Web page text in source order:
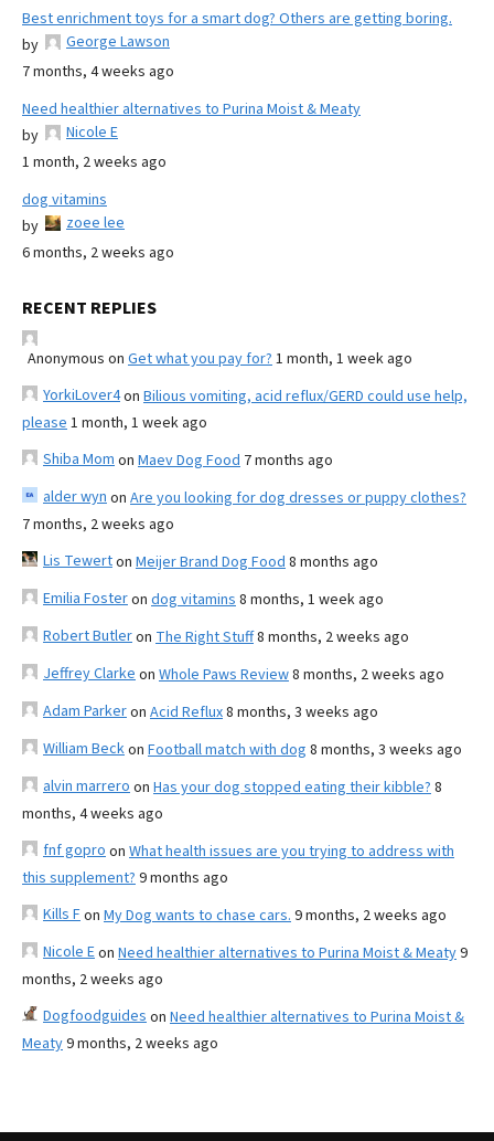
Best enrichment toys for a smart dog? Others are getting boring.
by
George Lawson
7 months, 4 weeks ago
Need healthier alternatives to Purina Moist & Meaty
by
Nicole E
1 month, 2 weeks ago
dog vitamins
by
zoee lee
6 months, 2 weeks ago
RECENT REPLIES
Anonymous on Get what you pay for? 1 month, 1 week ago
YorkiLover4on Bilious vomiting, acid reflux/GERD could use help,
please 1 month, 1 week ago
Shiba Mom on Maev Dog Food 7 months ago
alder wyn on Are you looking for dog dresses or puppy clothes?
7 months, 2 weeks ago
Lis Tewerton Meijer Brand Dog Food 8 months ago
Emilia Fosteron dog vitamins 8 months, 1 week ago
Robert Butleron The Right Stuff8 months, 2 weeks ago
Jeffrey Clarke on Whole Paws Review8 months, 2 weeks ago
Adam Parkeron Acid Reflux8 months, 3 weeks ago
William Beckon Football match with dog 8 months, 3 weeks ago
alvin marrero on Has your dog stopped eating their kibble? 8
months, 4 weeks ago
fnf gopro on What health issues are you trying to address with
this supplement? 9 months ago
Kills Fon My Dog wants to chase cars. 9 months, 2 weeks ago
Nicole Eon Need healthier alternatives to Purina Moist & Meaty9
months, 2 weeks ago
Dogfoodguides on Need healthier alternatives to Purina Moist &
Meaty9 months, 2 weeks ago